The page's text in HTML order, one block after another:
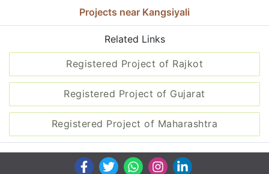
Projects near Kangsiyali
Related Links
Registered Project of Rajkot
Registered Project of Gujarat
Registered Project of Maharashtra